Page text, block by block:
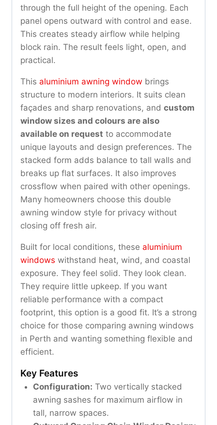
through the full height of the opening. Each
panel opens outward with control and ease.
This creates steady airflow while helping
block rain. The result feels light, open, and
practical.
This aluminium awning window brings
structure to modern interiors. It suits clean
façades and sharp renovations, and custom
window sizes and colours are also
available on request to accommodate
unique layouts and design preferences. The
stacked form adds balance to tall walls and
breaks up flat surfaces. It also improves
crossflow when paired with other openings.
Many homeowners choose this double
awning window style for privacy without
closing off fresh air.
Built for local conditions, these aluminium
windows withstand heat, wind, and coastal
exposure. They feel solid. They look clean.
They require little upkeep. If you want
reliable performance with a compact
footprint, this option is a good fit. It’s a strong
choice for those comparing awning windows
in Perth and wanting something flexible and
efficient.
Key Features
Configuration: Two vertically stacked
awning sashes for maximum airflow in
tall, narrow spaces.